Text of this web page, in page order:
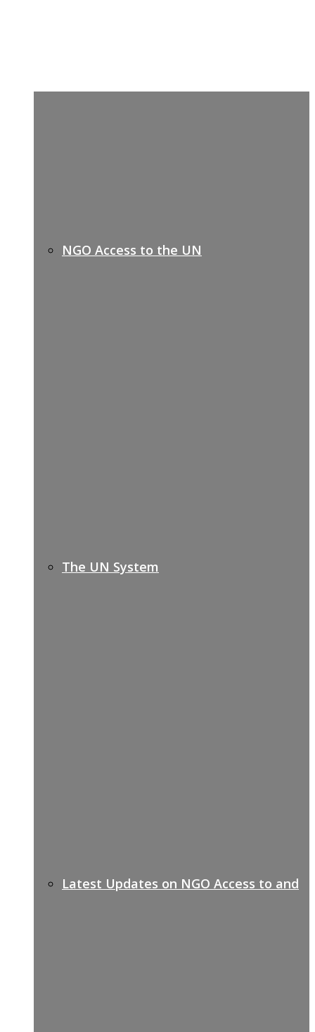
NGO Access to the UN
The UN System
Latest Updates on NGO Access to and